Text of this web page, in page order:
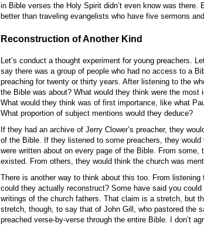
in Bible verses the Holy Spirit didn’t even know was
better than traveling evangelists who have five sermons
Reconstruction of Another Kind
Let’s conduct a thought experiment for young preachers.
say there was a group of people who had no access to a
preaching for twenty or thirty years. After listening to the
the Bible was about? What would they think were the
What would they think was of first importance, like what
What proportion of subject mentions would they deduce?
If they had an archive of Jerry Clower’s preacher, they
of the Bible. If they listened to some preachers, they
were written about on every page of the Bible. From
existed. From others, they would think the church was
There is another way to think about this too. From
could they actually reconstruct? Some have said you
writings of the church fathers. That claim is a stretch, but
stretch, though, to say that of John Gill, who pastored the
preached verse-by-verse through the entire Bible. I don’t